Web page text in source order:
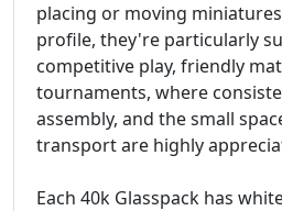
placing or moving
profile, they're particularly
competitive play, friendly
tournaments, where
assembly, and the small
transport are highly
Each 40k Glasspack has